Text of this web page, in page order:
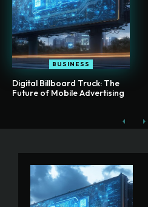
BUSINESS
Digital Billboard Truck: The
Future of Mobile Advertising